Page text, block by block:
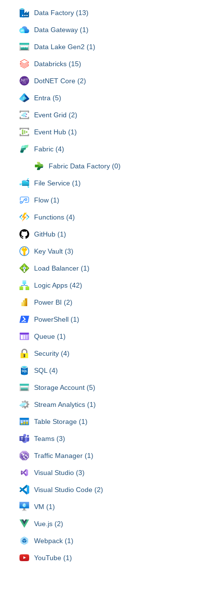
Data Factory (13)
Data Gateway (1)
Data Lake Gen2 (1)
Databricks (15)
DotNET Core (2)
Entra (5)
Event Grid (2)
Event Hub (1)
Fabric (4)
Fabric Data Factory (0)
File Service (1)
Flow (1)
Functions (4)
GitHub (1)
Key Vault (3)
Load Balancer (1)
Logic Apps (42)
Power BI (2)
PowerShell (1)
Queue (1)
Security (4)
SQL (4)
Storage Account (5)
Stream Analytics (1)
Table Storage (1)
Teams (3)
Traffic Manager (1)
Visual Studio (3)
Visual Studio Code (2)
VM (1)
Vue.js (2)
Webpack (1)
YouTube (1)